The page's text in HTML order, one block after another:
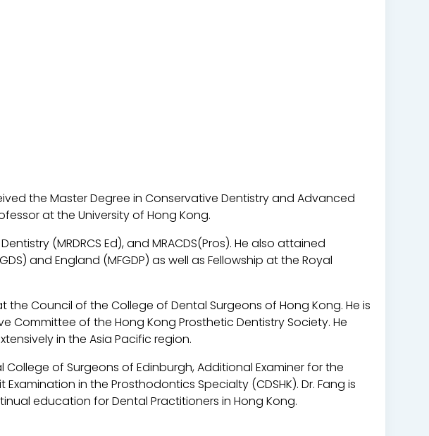
the Master Degree in Conservative Dentistry and Advanced
at the University of Hong Kong.
(MRDRCS Ed), and MRACDS(Pros). He also attained
and England (MFGDP) as well as Fellowship at the Royal
Council of the College of Dental Surgeons of Hong Kong. He is
Committee of the Hong Kong Prosthetic Dentistry Society. He
in the Asia Pacific region.
College of Surgeons of Edinburgh, Additional Examiner for the
in the Prosthodontics Specialty (CDSHK). Dr. Fang is
education for Dental Practitioners in Hong Kong.